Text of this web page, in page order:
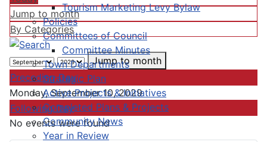
Tourism Marketing Levy Bylaw
Policies
Committees of Council
Committee Minutes
Town Departments
Strategic Plan
Active Projects & Initiatives
Completed Plans & Projects
Community News
Year in Review
Jump to month
By Categories
Jump to month
Preceding Day
Monday, September 10, 2029
Following Day
No events were found